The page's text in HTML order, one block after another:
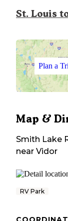
St. Louis
Plan a
Map &
Smith Lake
near Vidor
RV Park